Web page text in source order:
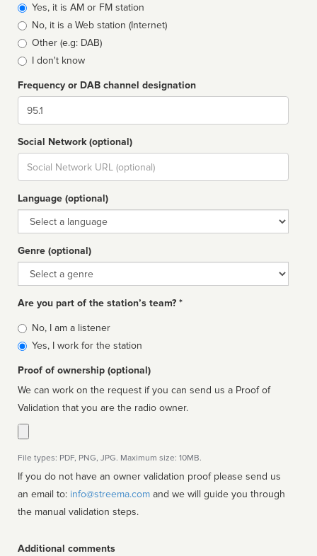
Broadcast
type
Yes, it is AM or FM station
No, it is a Web station (Internet)
Other (e.g: DAB)
I don't know
Frequency or DAB channel designation
Dial
Social Network (optional)
Social
url
Language (optional)
Language
Genre (optional)
Genre
Are you part of the station’s team? *
Is
affiliated
No, I am a listener
Yes, I work for the station
Proof of ownership (optional)
We can work on the request if you can send us a Proof of
Validation that you are the radio owner.
File types: PDF, PNG, JPG. Maximum size: 10MB.
If you do not have an owner validation proof please send us
an email to: info@streema.com
the manual validation steps.
Additional comments